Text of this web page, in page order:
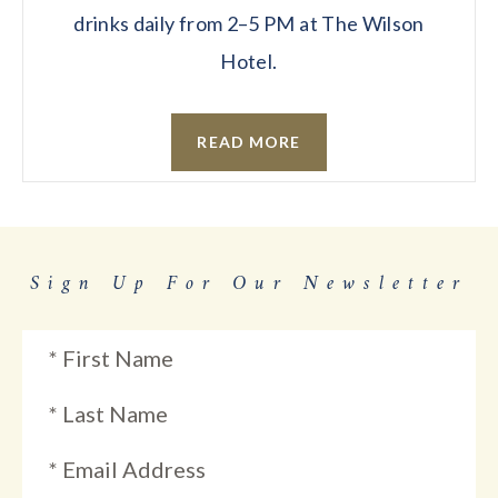
drinks daily from 2–5 PM at The Wilson
Hotel.
READ MORE
Sign Up For Our Newsletter